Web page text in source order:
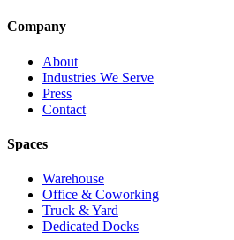
Company
About
Industries We Serve
Press
Contact
Spaces
Warehouse
Office & Coworking
Truck & Yard
Dedicated Docks